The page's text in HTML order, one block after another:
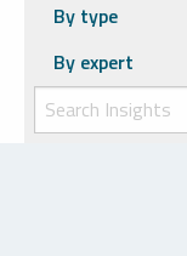
By type
By expert